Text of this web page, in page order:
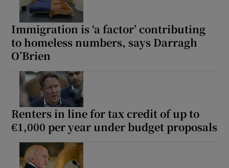
Show Podcasts sub sections
Show Gaeilge sub sections
Immigration is ‘a factor’ contributing
to homeless numbers, says Darragh
O’Brien
Renters in line for tax credit of up to
€1,000 per year under budget proposals